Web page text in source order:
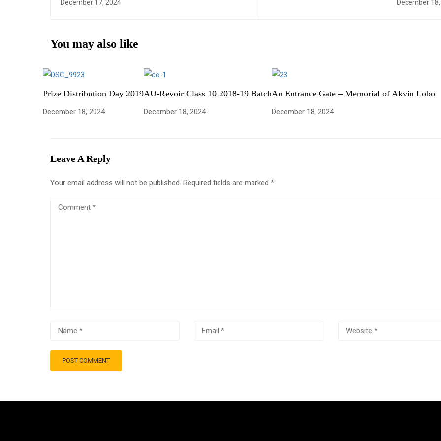
December 17, 2024 December
You may also like
Prize Distribution Day 2019
December 18, 2024
AU-Revoir Class 10 2018-19 Batch
December 18, 2024
An Entrance Gate – Memorial of Akvin Lobo
December 18, 2024
Leave A Reply
Your email address will not be published. Required fields are marked *